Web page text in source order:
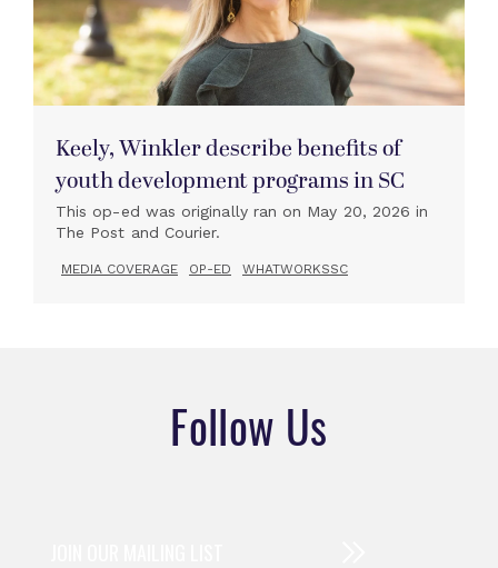
Keely, Winkler describe benefits of
youth development programs in SC
MEDIA COVERAGE OP-ED WHATWORKSSC
This op-ed was originally ran on May 20, 2026 in
The Post and Courier.
Follow Us